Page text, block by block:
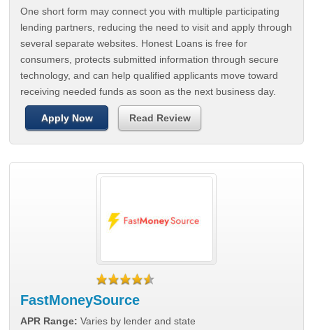
One short form may connect you with multiple participating
lending partners, reducing the need to visit and apply through
several separate websites. Honest Loans is free for
consumers, protects submitted information through secure
technology, and can help qualified applicants move toward
receiving needed funds as soon as the next business day.
Apply Now Read Review
FastMoneySource
APR Range: Varies by lender and state